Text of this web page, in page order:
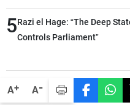
A+ A-
deterrence, coordination,
among our brotherly nations
5Razi el Hage: “The Deep
Controls Parliament”